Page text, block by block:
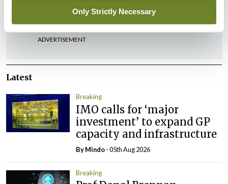
Only Strictly Necessary
logged in to post a comment.
ADVERTISEMENT
Latest
Breaking
IMO calls for ‘major
investment’ to expand GP
capacity and infrastructure
ByMindo- 05th Aug 2026
Breaking